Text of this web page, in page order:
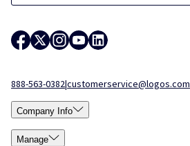
888-563-0382|customerservice@logos.com
Company Info
Manage